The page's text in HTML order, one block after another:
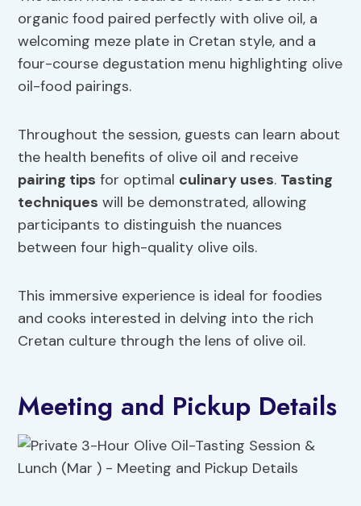
organic food paired perfectly with olive oil, a
welcoming meze plate in Cretan style, and a
four-course degustation menu highlighting olive
oil-food pairings.
Throughout the session, guests can learn about
the health benefits of olive oil and receive
pairing tips for optimal culinary uses. Tasting
techniques will be demonstrated, allowing
participants to distinguish the nuances
between four high-quality olive oils.
This immersive experience is ideal for foodies
and cooks interested in delving into the rich
Cretan culture through the lens of olive oil.
Meeting and Pickup Details